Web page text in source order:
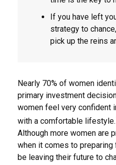
If you have left
strategy to
pick up the reins
Nearly 70% of women
primary investment
women feel very confident
with a comfortable lifestyle.
Although more women are
when it comes to
be leaving their future to